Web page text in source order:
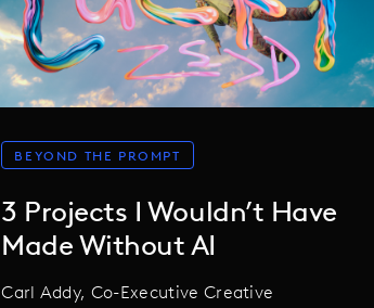
BEYOND THE PROMPT
3 Projects I Wouldn’t Have
Made Without AI
Carl Addy, Co-Executive Creative